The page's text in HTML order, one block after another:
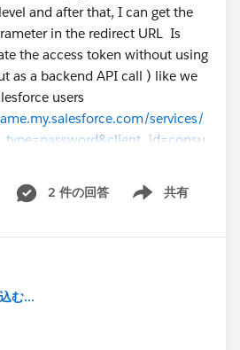
and after that, I can get the
in the redirect URL Is
the access token without using
as a backend API call ) like we
users
services/
password
Is there
2 件の回答 共有
Show menu
む...